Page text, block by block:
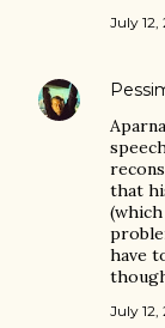
July 12,
that
have
July 12,